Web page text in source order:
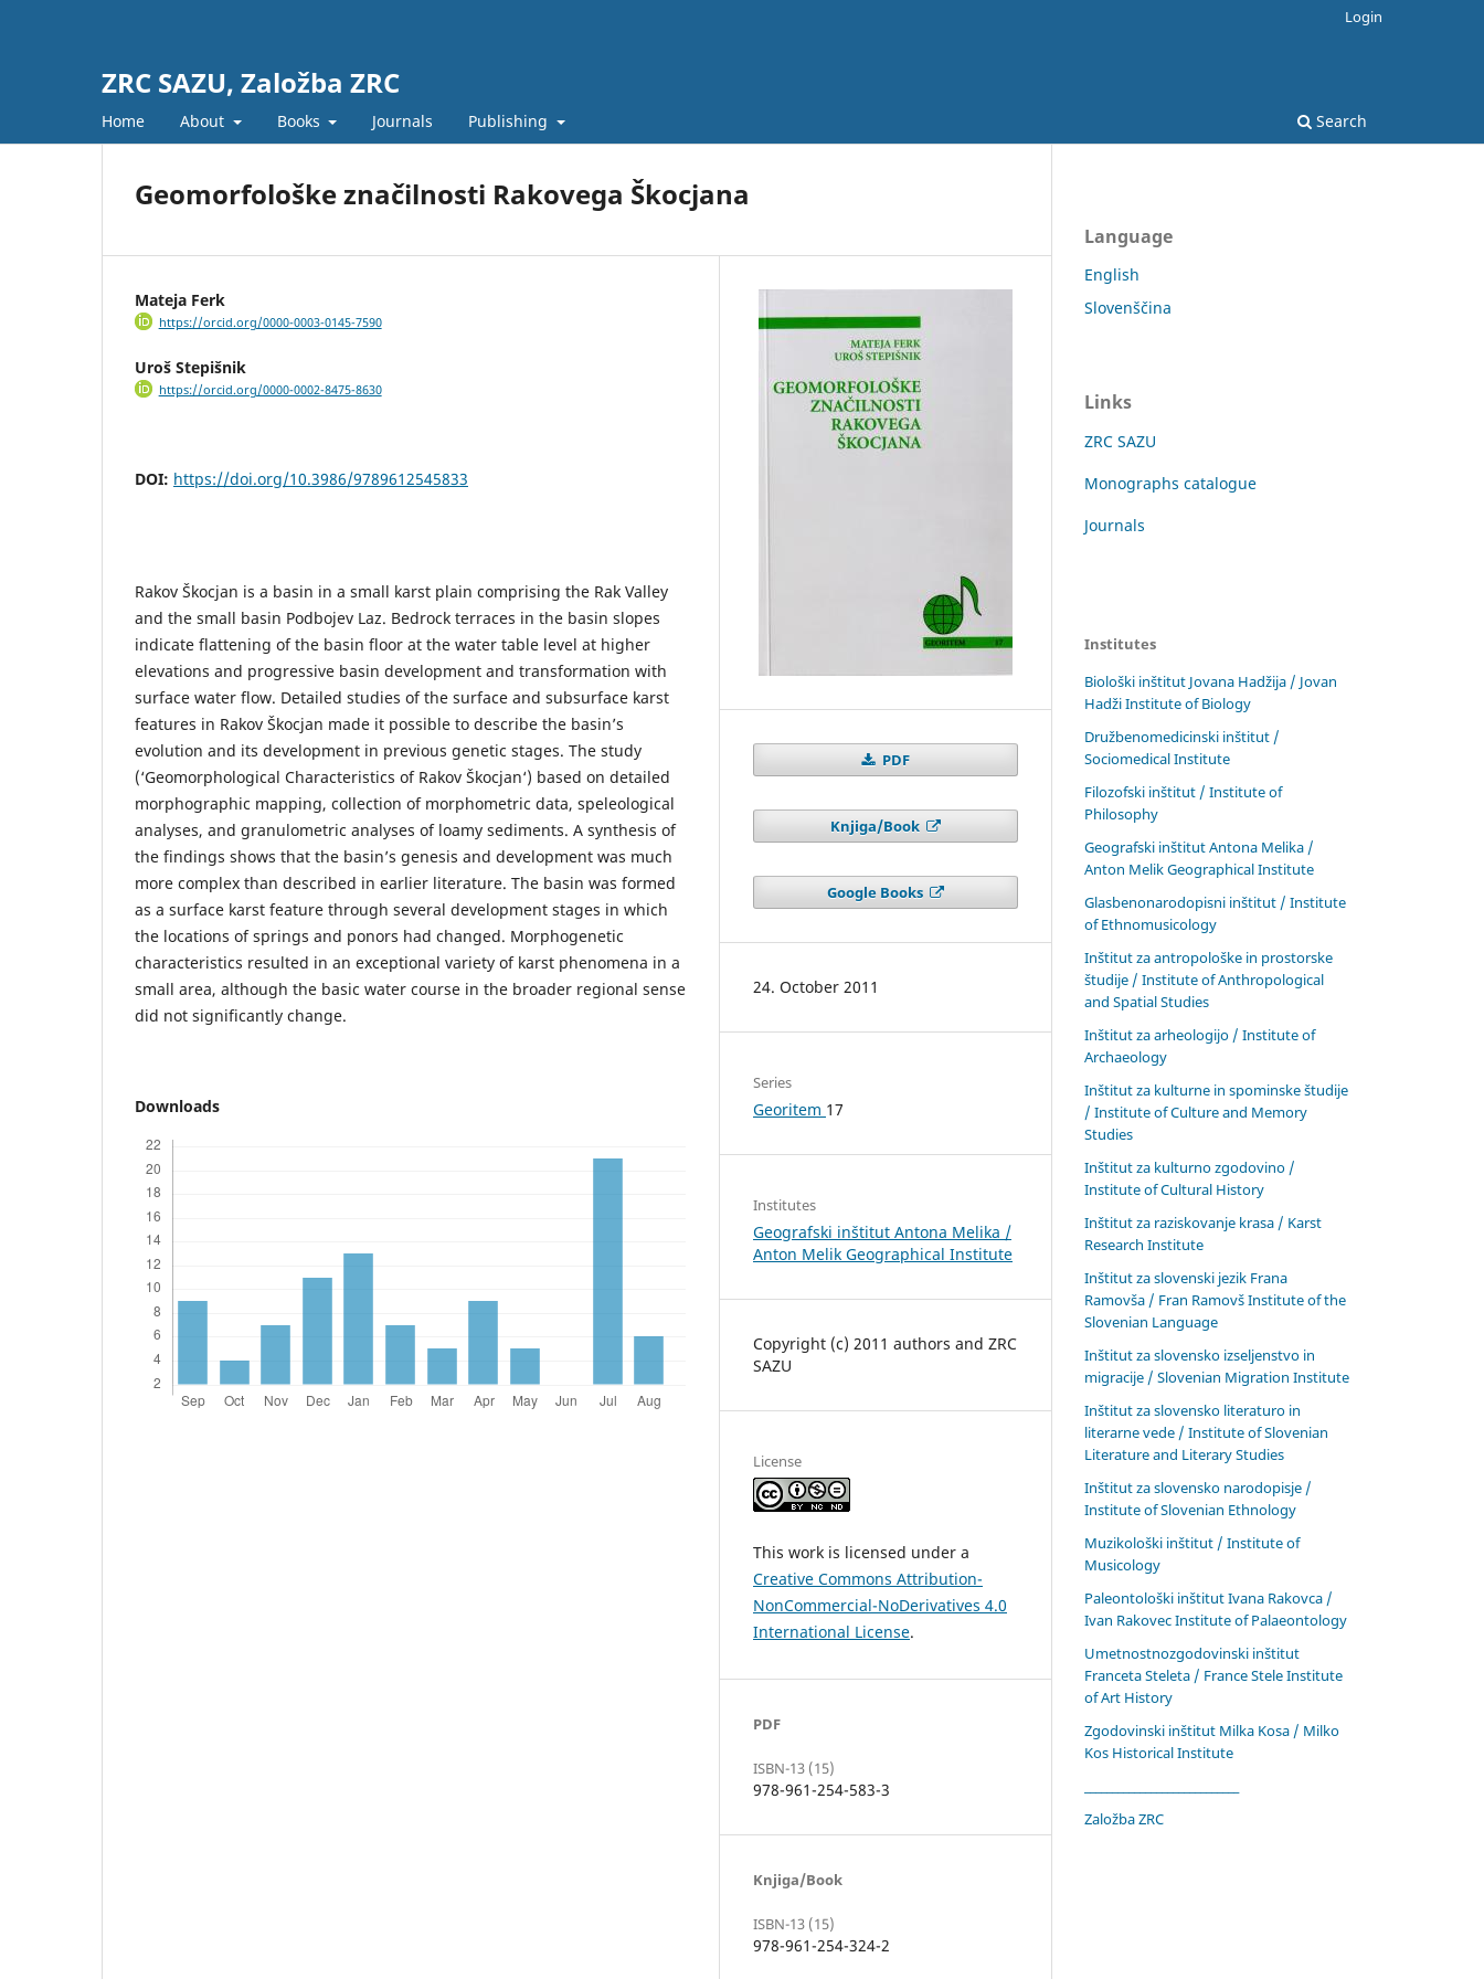
ZRC SAZU, Založba ZRC
Home About Books Journals Publishing Search
Login
Geomorfološke značilnosti Rakovega Škocjana
Mateja Ferk
https://orcid.org/0000-0003-0145-7590
Uroš Stepišnik
https://orcid.org/0000-0002-8475-8630
DOI: https://doi.org/10.3986/9789612545833
Rakov Škocjan is a basin in a small karst plain comprising the Rak Valley
and the small basin Podbojev Laz. Bedrock terraces in the basin slopes
indicate flattening of the basin floor at the water table level at higher
elevations and progressive basin development and transformation with
surface water flow. Detailed studies of the surface and subsurface karst
features in Rakov Škocjan made it possible to describe the basin’s
evolution and its development in previous genetic stages. The study
(‘Geomorphological Characteristics of Rakov Škocjan‘) based on detailed
morphographic mapping, collection of morphometric data, speleological
analyses, and granulometric analyses of loamy sediments. A synthesis of
the findings shows that the basin’s genesis and development was much
more complex than described in earlier literature. The basin was formed
as a surface karst feature through several development stages in which
the locations of springs and ponors had changed. Morphogenetic
characteristics resulted in an exceptional variety of karst phenomena in a
small area, although the basic water course in the broader regional sense
did not significantly change.
Downloads
PDF
Knjiga/Book
Google Books
24. October 2011
Series
Georitem 17
Institutes
Geografski inštitut Antona Melika /
Anton Melik Geographical Institute
Copyright (c) 2011 authors and ZRC
SAZU
License
This work is licensed under a
Creative Commons Attribution-
NonCommercial-NoDerivatives 4.0
International License.
PDF
ISBN-13 (15)
978-961-254-583-3
Knjiga/Book
ISBN-13 (15)
978-961-254-324-2
Language
English
Slovenščina
Links
ZRC SAZU
Monographs catalogue
Journals
Institutes
Biološki inštitut Jovana Hadžija / Jovan
Hadži Institute of Biology
Družbenomedicinski inštitut /
Sociomedical Institute
Filozofski inštitut / Institute of
Philosophy
Geografski inštitut Antona Melika /
Anton Melik Geographical Institute
Glasbenonarodopisni inštitut / Institute
of Ethnomusicology
Inštitut za antropološke in prostorske
študije / Institute of Anthropological
and Spatial Studies
Inštitut za arheologijo / Institute of
Archaeology
Inštitut za kulturne in spominske študije
/ Institute of Culture and Memory
Studies
Inštitut za kulturno zgodovino /
Institute of Cultural History
Inštitut za raziskovanje krasa / Karst
Research Institute
Inštitut za slovenski jezik Frana
Ramovša / Fran Ramovš Institute of the
Slovenian Language
Inštitut za slovensko izseljenstvo in
migracije / Slovenian Migration Institute
Inštitut za slovensko literaturo in
literarne vede / Institute of Slovenian
Literature and Literary Studies
Inštitut za slovensko narodopisje /
Institute of Slovenian Ethnology
Muzikološki inštitut / Institute of
Musicology
Paleontološki inštitut Ivana Rakovca /
Ivan Rakovec Institute of Palaeontology
Umetnostnozgodovinski inštitut
Franceta Steleta / France Stele Institute
of Art History
Zgodovinski inštitut Milka Kosa / Milko
Kos Historical Institute
Založba ZRC